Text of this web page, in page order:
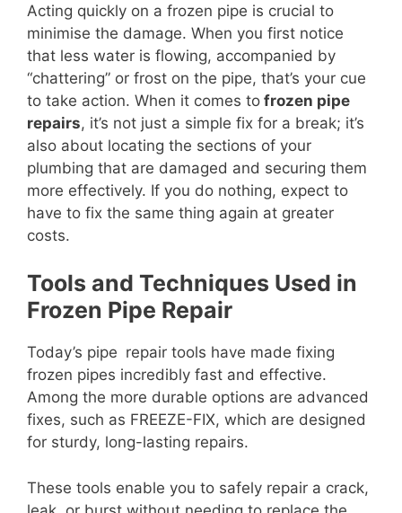
Acting quickly on a frozen pipe is crucial to
minimise the damage. When you first notice
that less water is flowing, accompanied by
“chattering” or frost on the pipe, that’s your cue
to take action. When it comes to frozen pipe
repairs, it’s not just a simple fix for a break; it’s
also about locating the sections of your
plumbing that are damaged and securing them
more effectively. If you do nothing, expect to
have to fix the same thing again at greater
costs.
Tools and Techniques Used in
Frozen Pipe Repair
Today’s pipe repair tools have made fixing
frozen pipes incredibly fast and effective.
Among the more durable options are advanced
fixes, such as FREEZE-FIX, which are designed
for sturdy, long-lasting repairs.
These tools enable you to safely repair a crack,